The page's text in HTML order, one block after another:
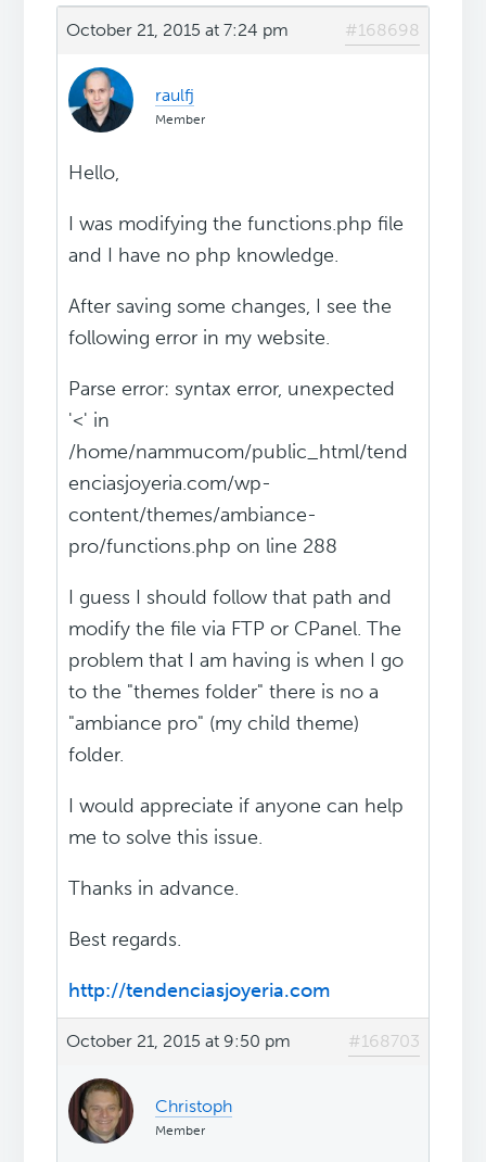
October 21, 2015 at 7:24 pm #168698
raulfj
Member
Hello,
I was modifying the functions.php file
and I have no php knowledge.
After saving some changes, I see the
following error in my website.
Parse error: syntax error, unexpected
'<' in
/home/nammucom/public_html/tend
enciasjoyeria.com/wp-
content/themes/ambiance-
pro/functions.php on line 288
I guess I should follow that path and
modify the file via FTP or CPanel. The
problem that I am having is when I go
to the "themes folder" there is no a
"ambiance pro" (my child theme)
folder.
I would appreciate if anyone can help
me to solve this issue.
Thanks in advance.
Best regards.
http://tendenciasjoyeria.com
October 21, 2015 at 9:50 pm #168703
Christoph
Member